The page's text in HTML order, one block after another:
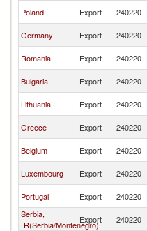
Poland Export 240220
Germany
Export 240220
Romania
Export 240220
Bulgaria
Export 240220
Lithuania
Export 240220
Greece
Export 240220
Belgium
Export 240220
Luxembourg
Export 240220
Portugal
Export 240220
Serbia,
FR(Serbia/Montenegro)
Export 240220